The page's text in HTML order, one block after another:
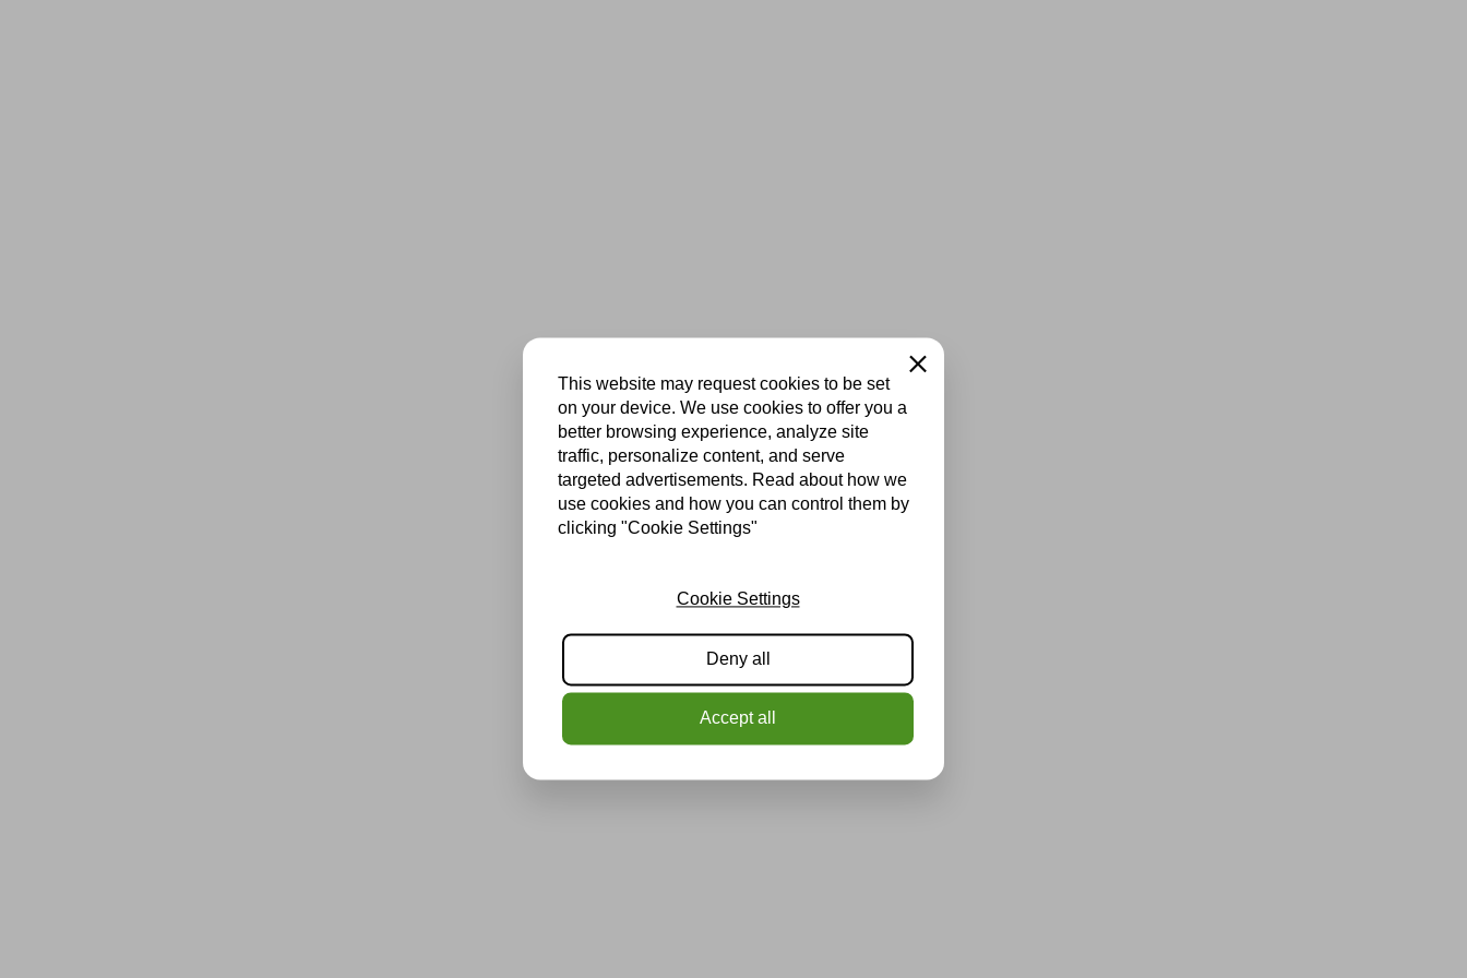
This website may request cookies to be set
on your device. We use cookies to offer you a
better browsing experience, analyze site
traffic, personalize content, and serve
targeted advertisements. Read about how we
use cookies and how you can control them by
clicking "Cookie Settings"
Close
Cookie Settings
Deny all
Accept all